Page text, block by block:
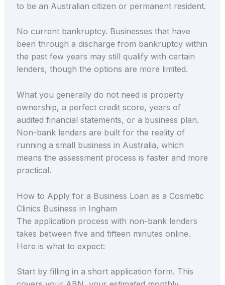
to be an Australian citizen or permanent resident.
No current bankruptcy. Businesses that have
been through a discharge from bankruptcy within
the past few years may still qualify with certain
lenders, though the options are more limited.
What you generally do not need is property
ownership, a perfect credit score, years of
audited financial statements, or a business plan.
Non-bank lenders are built for the reality of
running a small business in Australia, which
means the assessment process is faster and more
practical.
How to Apply for a Business Loan as a Cosmetic
Clinics Business in Ingham
The application process with non-bank lenders
takes between five and fifteen minutes online.
Here is what to expect:
Start by filling in a short application form. This